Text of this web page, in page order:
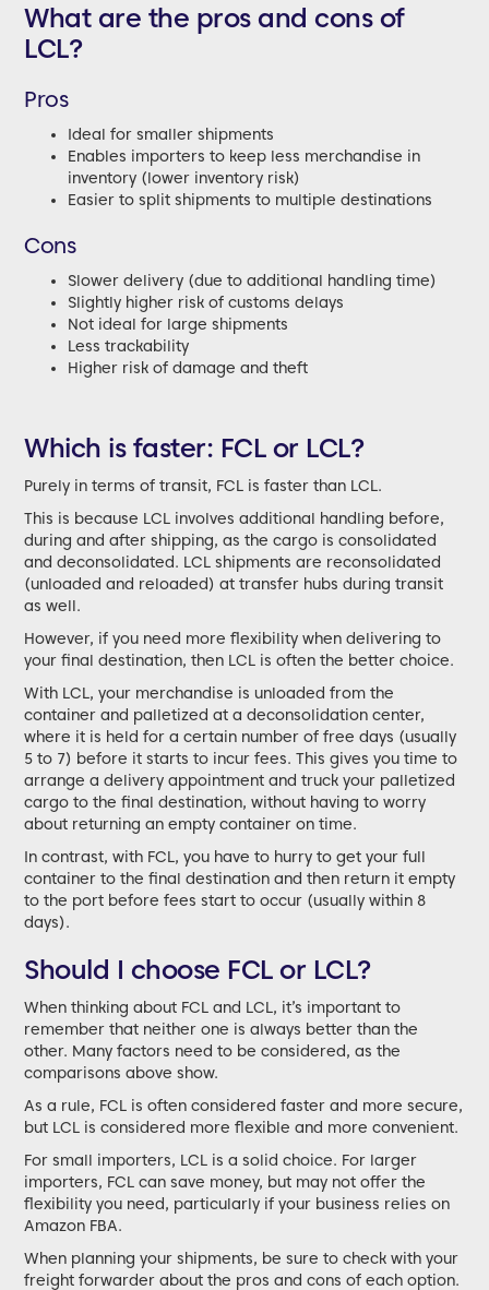
What are the pros and cons of
LCL?
Pros
Ideal for smaller shipments
Enables importers to keep less merchandise in
inventory (lower inventory risk)
Easier to split shipments to multiple destinations
Cons
Slower delivery (due to additional handling time)
Slightly higher risk of customs delays
Not ideal for large shipments
Less trackability
Higher risk of damage and theft
Which is faster: FCL or LCL?
Purely in terms of transit, FCL is faster than LCL.
This is because LCL involves additional handling before,
during and after shipping, as the cargo is consolidated
and deconsolidated. LCL shipments are reconsolidated
(unloaded and reloaded) at transfer hubs during transit
as well.
However, if you need more flexibility when delivering to
your final destination, then LCL is often the better choice.
With LCL, your merchandise is unloaded from the
container and palletized at a deconsolidation center,
where it is held for a certain number of free days (usually
5 to 7) before it starts to incur fees. This gives you time to
arrange a delivery appointment and truck your palletized
cargo to the final destination, without having to worry
about returning an empty container on time.
In contrast, with FCL, you have to hurry to get your full
container to the final destination and then return it empty
to the port before fees start to occur (usually within 8
days).
Should I choose FCL or LCL?
When thinking about FCL and LCL, it’s important to
remember that neither one is always better than the
other. Many factors need to be considered, as the
comparisons above show.
As a rule, FCL is often considered faster and more secure,
but LCL is considered more flexible and more convenient.
For small importers, LCL is a solid choice. For larger
importers, FCL can save money, but may not offer the
flexibility you need, particularly if your business relies on
Amazon FBA.
When planning your shipments, be sure to check with your
freight forwarder about the pros and cons of each option.